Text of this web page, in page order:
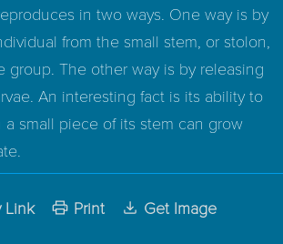
in two ways. One way is by
from the small stem, or stolon,
group. The other way is by releasing
An interesting fact is its ability to
a small piece of its stem can grow
Link Print Get Image